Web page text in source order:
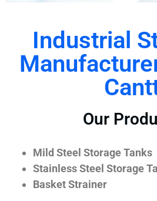
Industrial
Our
Mild Steel Storage Tanks
Stainless Steel Storage
Basket Strainer